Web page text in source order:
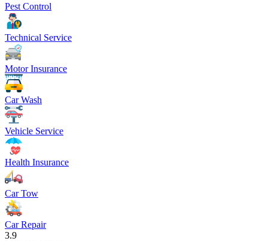
Pest Control
Technical Service
Motor Insurance
Car Wash
Vehicle Service
Health Insurance
Car Tow
Car Repair
3.9